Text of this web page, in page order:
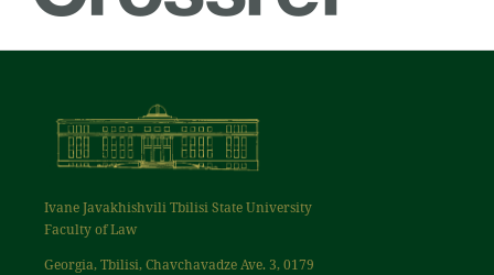
Ivane Javakhishvili Tbilisi State University
Faculty of Law
Georgia, Tbilisi, Chavchavadze Ave. 3, 0179